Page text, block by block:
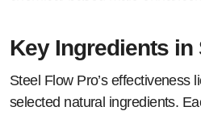
Key Ingredients in
Steel Flow Pro’s effectiveness
selected natural ingredients.